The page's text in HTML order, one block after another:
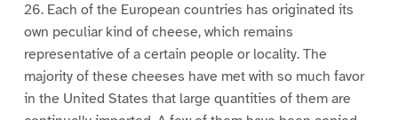
26. Each of the European countries has originated its
own peculiar kind of cheese, which remains
representative of a certain people or locality. The
majority of these cheeses have met with so much favor
in the United States that large quantities of them are